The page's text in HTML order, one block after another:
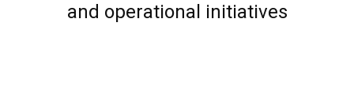
and operational initiatives